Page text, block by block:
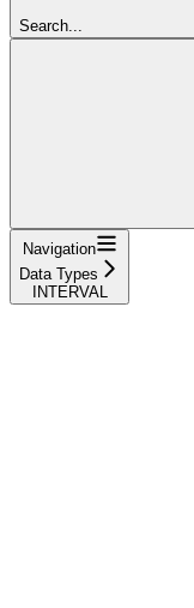
Search...
Navigation
Data Types
INTERVAL